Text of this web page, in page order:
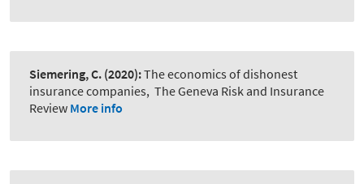
Siemering, C. (2020):The economics of dishonest
insurance companies, The Geneva Risk and Insurance
Review More info